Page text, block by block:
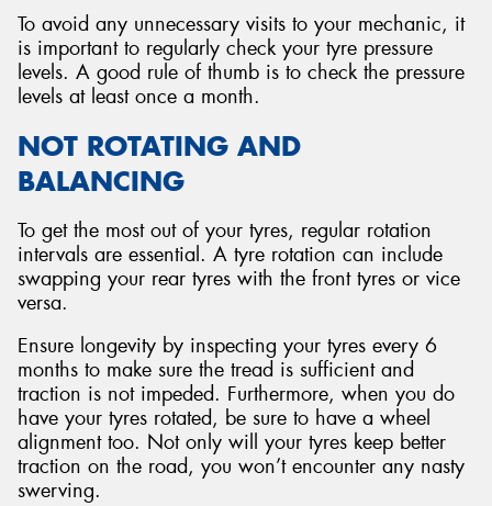
To avoid any unnecessary visits to your mechanic, it
is important to regularly check your tyre pressure
levels. A good rule of thumb is to check the pressure
levels at least once a month.
NOT ROTATING AND
BALANCING
To get the most out of your tyres, regular rotation
intervals are essential. A tyre rotation can include
swapping your rear tyres with the front tyres or vice
versa.
Ensure longevity by inspecting your tyres every 6
months to make sure the tread is sufficient and
traction is not impeded. Furthermore, when you do
have your tyres rotated, be sure to have a wheel
alignment too. Not only will your tyres keep better
traction on the road, you won’t encounter any nasty
swerving.